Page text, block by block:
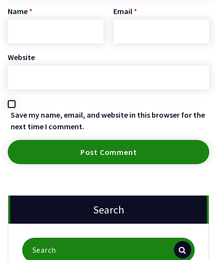
Name * Email *
Website
Save my name, email, and website in this browser for the
next time I comment.
Search
Search
for: